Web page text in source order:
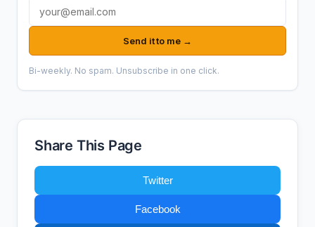
Email address
Send it to me →
Bi-weekly. No spam. Unsubscribe in one click.
Share This Page
Twitter
Facebook